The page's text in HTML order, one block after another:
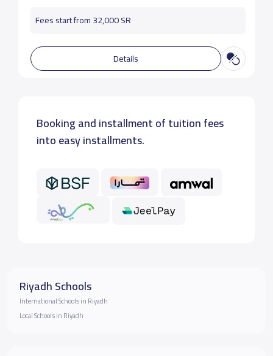
Fees start from 32,000 SR
Details
Booking and installment of tuition fees
into easy installments.
Riyadh Schools
International Schools in Riyadh
Local Schools in Riyadh